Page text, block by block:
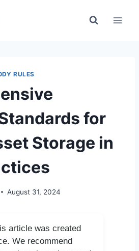
RULES
for
Storage in
August 31, 2024
article was created
We recommend